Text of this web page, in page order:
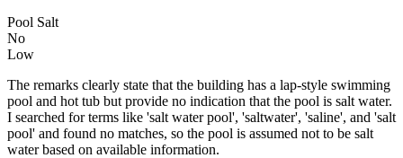
Pool Salt
No
Low
The remarks clearly state that the building has a lap-style swimming
pool and hot tub but provide no indication that the pool is salt water.
I searched for terms like 'salt water pool', 'saltwater', 'saline', and 'salt
pool' and found no matches, so the pool is assumed not to be salt
water based on available information.